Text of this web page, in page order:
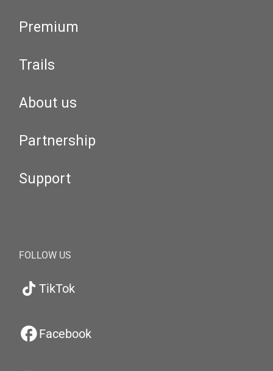
Premium
Trails
About us
Partnership
Support
FOLLOW US
TikTok
Facebook